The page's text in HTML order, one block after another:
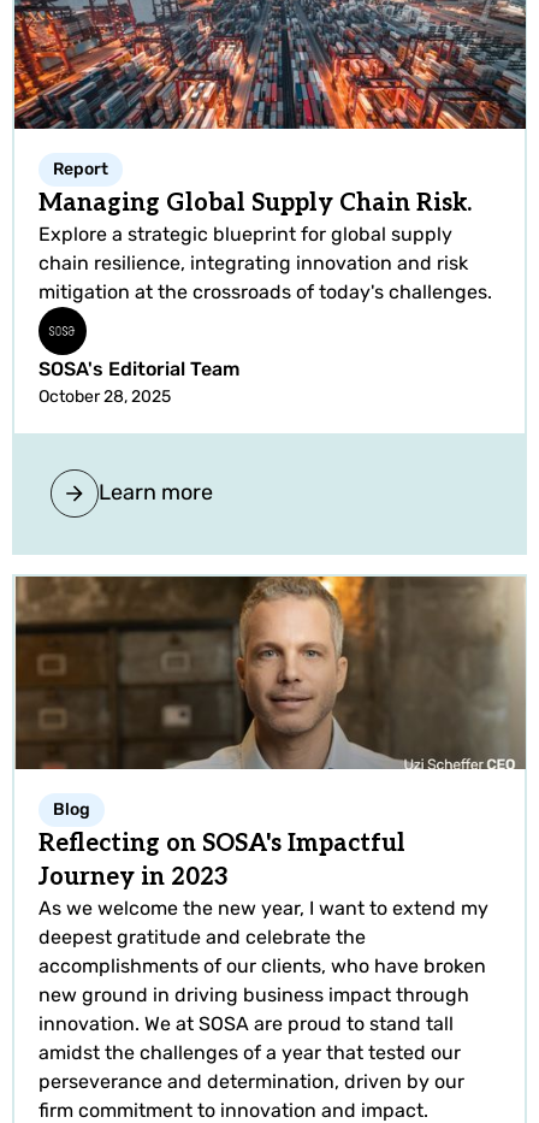
Report
Managing Global Supply Chain Risk.
Explore a strategic blueprint for global supply
chain resilience, integrating innovation and risk
mitigation at the crossroads of today's challenges.
SOSA's Editorial Team
October 28, 2025
Learn more
Blog
Reflecting on SOSA's Impactful
Journey in 2023
As we welcome the new year, I want to extend my
deepest gratitude and celebrate the
accomplishments of our clients, who have broken
new ground in driving business impact through
innovation. We at SOSA are proud to stand tall
amidst the challenges of a year that tested our
perseverance and determination, driven by our
firm commitment to innovation and impact.